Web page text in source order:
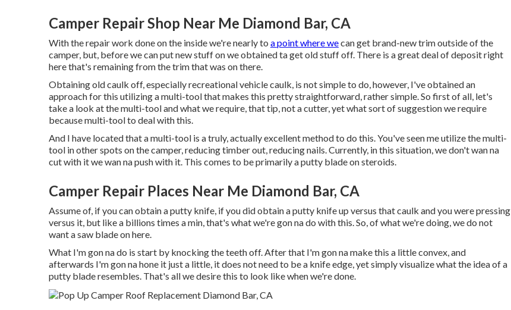
Camper Repair Shop Near Me Diamond Bar, CA
With the repair work done on the inside we're nearly to a point where wecan get brand-new trim outside of the
camper, but, before we can put new stuff on we obtained ta get old stuff off. There is a great deal of deposit right
here that's remaining from the trim that was on there.
Obtaining old caulk off, especially recreational vehicle caulk, is not simple to do, however, I've obtained an
approach for this utilizing a multi-tool that makes this pretty straightforward, rather simple. So first of all, let's
take a look at the multi-tool and what we require, that tip, not a cutter, yet what sort of suggestion we require
because multi-tool to deal with this.
And I have located that a multi-tool is a truly, actually excellent method to do this. You've seen me utilize the multi-
tool in other spots on the camper, reducing timber out, reducing nails. Currently, in this situation, we don't wan na
cut with it we wan na push with it. This comes to be primarily a putty blade on steroids.
Camper Repair Places Near Me Diamond Bar, CA
Assume of, if you can obtain a putty knife, if you did obtain a putty knife up versus that caulk and you were pressing
versus it, but like a billions times a min, that's what we're gon na do with this. So, of what we're doing, we do not
want a saw blade on here.
What I'm gon na do is start by knocking the teeth off. After that I'm gon na make this a little convex, and
afterwards I'm gon na hone it just a little, it does not need to be a knife edge, yet simply visualize what the idea of a
putty blade resembles. That's all we desire this to look like when we're done.